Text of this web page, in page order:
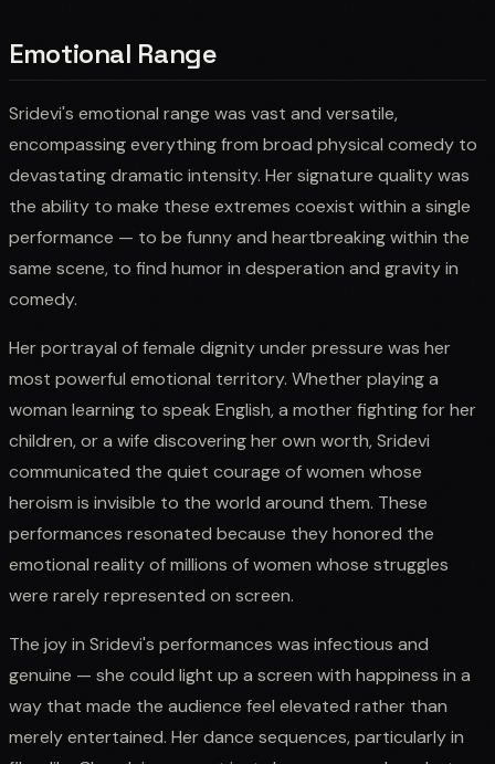
Emotional Range
Sridevi's emotional range was vast and versatile,
encompassing everything from broad physical comedy to
devastating dramatic intensity. Her signature quality was
the ability to make these extremes coexist within a single
performance — to be funny and heartbreaking within the
same scene, to find humor in desperation and gravity in
comedy.
Her portrayal of female dignity under pressure was her
most powerful emotional territory. Whether playing a
woman learning to speak English, a mother fighting for her
children, or a wife discovering her own worth, Sridevi
communicated the quiet courage of women whose
heroism is invisible to the world around them. These
performances resonated because they honored the
emotional reality of millions of women whose struggles
were rarely represented on screen.
The joy in Sridevi's performances was infectious and
genuine — she could light up a screen with happiness in a
way that made the audience feel elevated rather than
merely entertained. Her dance sequences, particularly in